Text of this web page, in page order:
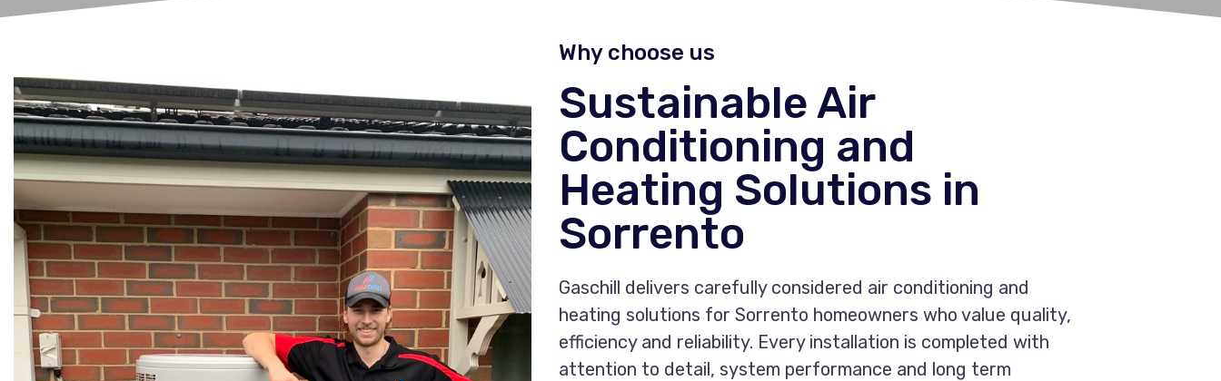
Why choose us
Sustainable Air
Conditioning and
Heating Solutions in
Sorrento
Gaschill delivers carefully considered air conditioning and
heating solutions for Sorrento homeowners who value quality,
efficiency and reliability. Every installation is completed with
attention to detail, system performance and long term